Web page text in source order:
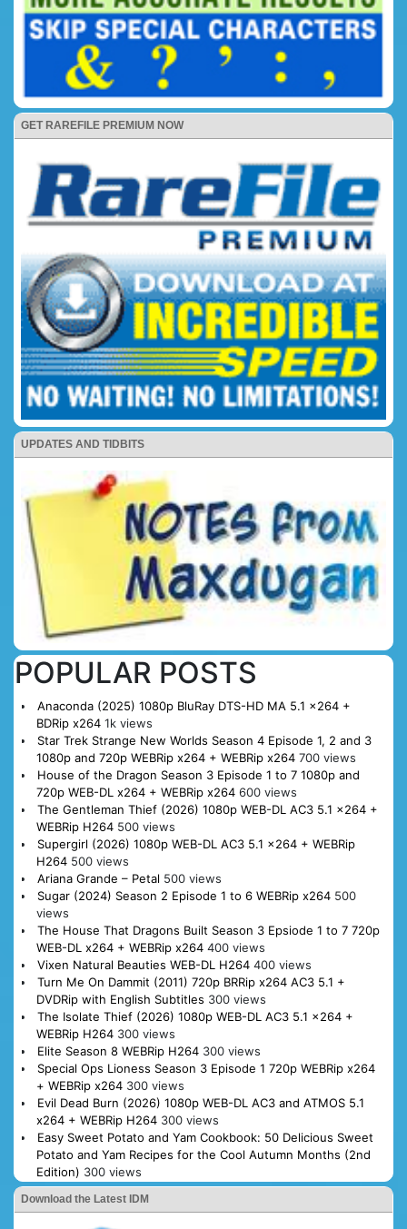
GET RAREFILE PREMIUM NOW
UPDATES AND TIDBITS
POPULAR POSTS
Anaconda (2025) 1080p BluRay DTS-HD MA 5.1 x264 +
BDRip x264 1k views
Star Trek Strange New Worlds Season 4 Episode 1, 2 and 3
1080p and 720p WEBRip x264 + WEBRip x264 700 views
House of the Dragon Season 3 Episode 1 to 7 1080p and
720p WEB-DL x264 + WEBRip x264 600 views
The Gentleman Thief (2026) 1080p WEB-DL AC3 5.1 x264 +
WEBRip H264 500 views
Supergirl (2026) 1080p WEB-DL AC3 5.1 x264 + WEBRip
H264 500 views
Ariana Grande – Petal 500 views
Sugar (2024) Season 2 Episode 1 to 6 WEBRip x264 500
views
The House That Dragons Built Season 3 Epsiode 1 to 7 720p
WEB-DL x264 + WEBRip x264 400 views
Vixen Natural Beauties WEB-DL H264 400 views
Turn Me On Dammit (2011) 720p BRRip x264 AC3 5.1 +
DVDRip with English Subtitles 300 views
The Isolate Thief (2026) 1080p WEB-DL AC3 5.1 x264 +
WEBRip H264 300 views
Elite Season 8 WEBRip H264 300 views
Special Ops Lioness Season 3 Episode 1 720p WEBRip x264
+ WEBRip x264 300 views
Evil Dead Burn (2026) 1080p WEB-DL AC3 and ATMOS 5.1
x264 + WEBRip H264 300 views
Easy Sweet Potato and Yam Cookbook: 50 Delicious Sweet
Potato and Yam Recipes for the Cool Autumn Months (2nd
Edition) 300 views
Download the Latest IDM